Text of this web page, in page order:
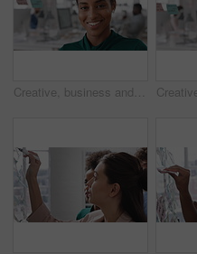
Creative, business and face of woman in office with smile, about us and career at advertising agency. Happy, professional and portrait of person laugh for task manager, brand consultant and marketing